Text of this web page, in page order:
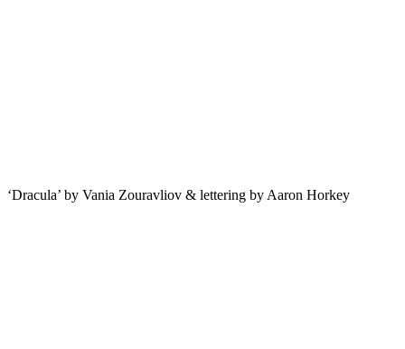
‘Dracula’ by Vania Zouravliov & lettering by Aaron Horkey